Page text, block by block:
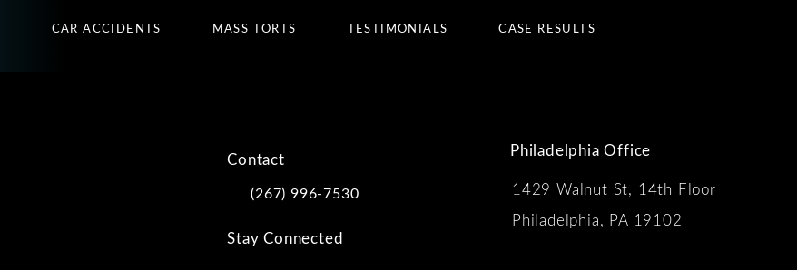
CAR ACCIDENTS MASS TORTS TESTIMONIALS CASE RESULTS
Contact
Call Kwartler Manus on the phone at
(267) 996-7530
Stay Connected
Philadelphia Office
1429 Walnut St, 14th Floor
Philadelphia, PA 19102